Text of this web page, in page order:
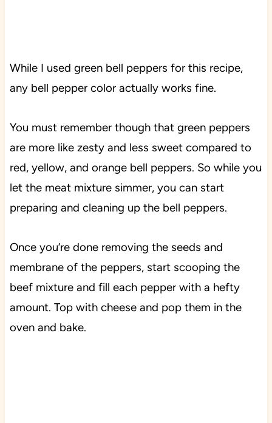
While I used green bell peppers for this recipe,
any bell pepper color actually works fine.
You must remember though that green peppers
are more like zesty and less sweet compared to
red, yellow, and orange bell peppers. So while you
let the meat mixture simmer, you can start
preparing and cleaning up the bell peppers.
Once you’re done removing the seeds and
membrane of the peppers, start scooping the
beef mixture and fill each pepper with a hefty
amount. Top with cheese and pop them in the
oven and bake.